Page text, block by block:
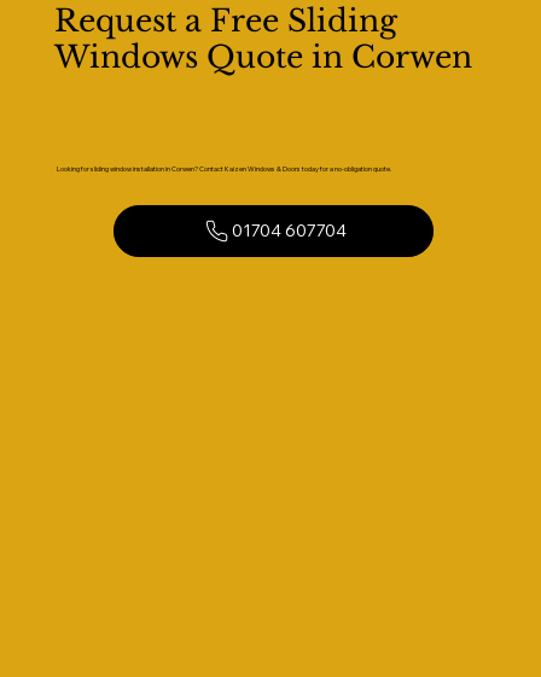
Request a Free Sliding
Windows Quote in Corwen
Looking for sliding window installation in Corwen? Contact Kaizen Windows & Doors today for a no-obligation quote.
01704 607704